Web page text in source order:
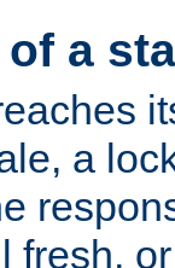
a
a
fresh,